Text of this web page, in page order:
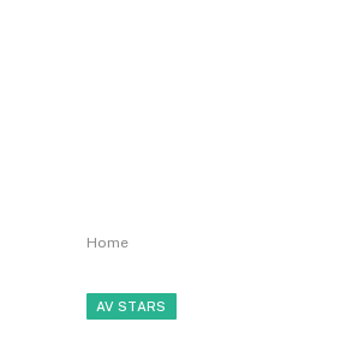
Home
AV STARS